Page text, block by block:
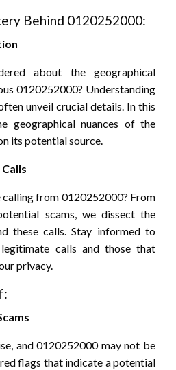
Behind 0120252000:
about the geographical
0120252000? Understanding
unveil crucial details. In this
geographical nuances of the
its potential source.
calling from 0120252000? From
scams, we dissect the
these calls. Stay informed to
calls and those that
privacy.
and 0120252000 may not be
flags that indicate a potential